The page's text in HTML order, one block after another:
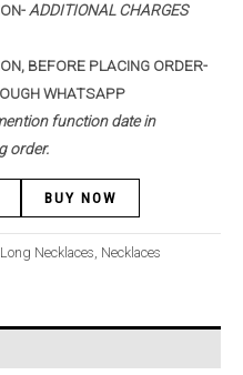
ADDITIONAL CHARGES
BEFORE PLACING ORDER-
WHATSAPP
function date in
order.
BUY NOW
Long Necklaces, Necklaces